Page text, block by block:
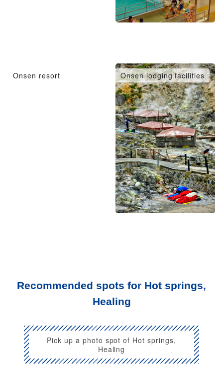
Onsen resort Onsen lodging facilities
Recommended spots for Hot springs,
Healing
Pick up a photo spot of Hot springs,
Healing